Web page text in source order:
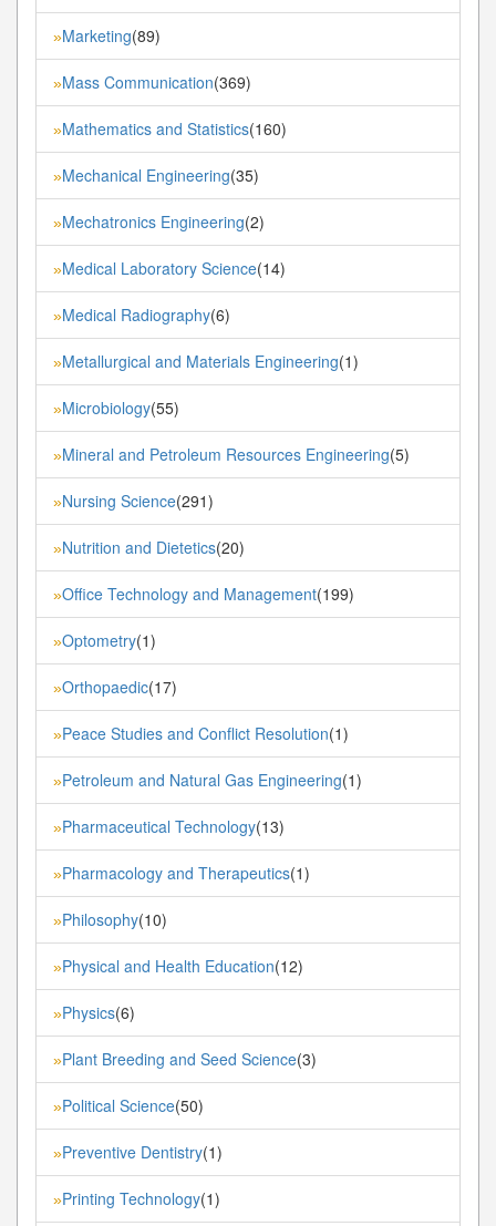
»Marketing(89)
»Mass Communication(369)
»Mathematics and Statistics(160)
»Mechanical Engineering(35)
»Mechatronics Engineering(2)
»Medical Laboratory Science(14)
»Medical Radiography(6)
»Metallurgical and Materials Engineering(1)
»Microbiology(55)
»Mineral and Petroleum Resources Engineering(5)
»Nursing Science(291)
»Nutrition and Dietetics(20)
»Office Technology and Management(199)
»Optometry(1)
»Orthopaedic(17)
»Peace Studies and Conflict Resolution(1)
»Petroleum and Natural Gas Engineering(1)
»Pharmaceutical Technology(13)
»Pharmacology and Therapeutics(1)
»Philosophy(10)
»Physical and Health Education(12)
»Physics(6)
»Plant Breeding and Seed Science(3)
»Political Science(50)
»Preventive Dentistry(1)
»Printing Technology(1)